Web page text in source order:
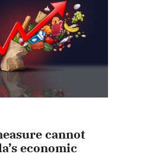
cannot
economic